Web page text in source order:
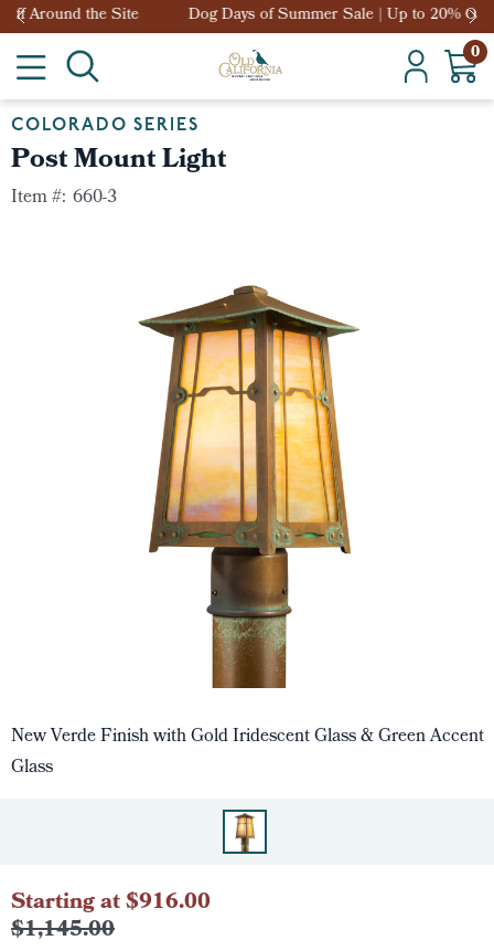
Dog Days of Summer Sale | Up to 20% Off Around the Site
0
COLORADO SERIES
Post Mount Light
Item #: 660-3
New Verde Finish with Gold Iridescent Glass & Green Accent
Glass
Starting at $916.00
$1,145.00